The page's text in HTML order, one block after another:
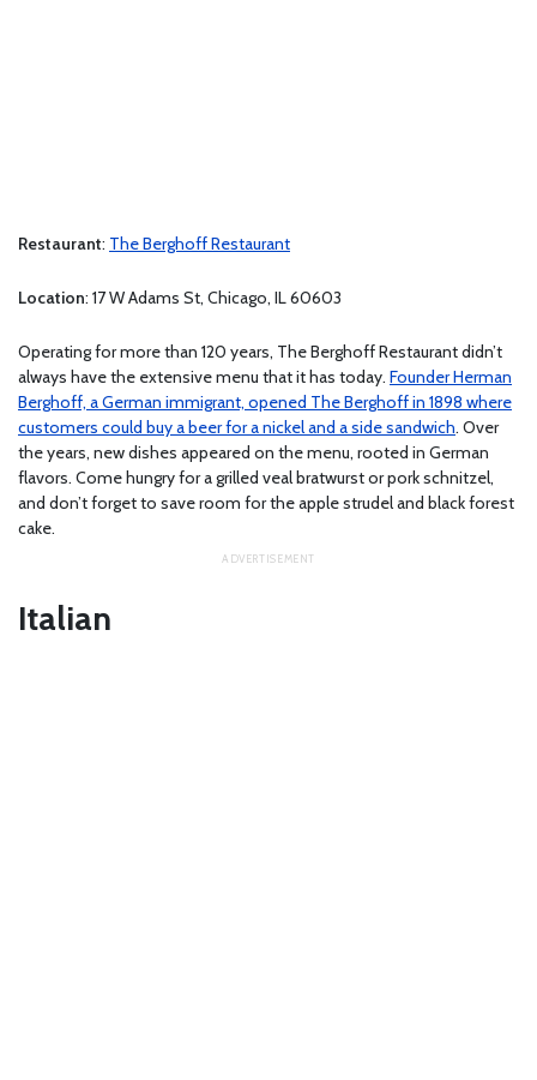
Restaurant: The Berghoff Restaurant
Location: 17 W Adams St, Chicago, IL 60603
Operating for more than 120 years, The Berghoff Restaurant didn’t
always have the extensive menu that it has today. Founder Herman
Berghoff, a German immigrant, opened The Berghoff in 1898 where
customers could buy a beer for a nickel and a side sandwich. Over
the years, new dishes appeared on the menu, rooted in German
flavors. Come hungry for a grilled veal bratwurst or pork schnitzel,
and don’t forget to save room for the apple strudel and black forest
cake.
Italian